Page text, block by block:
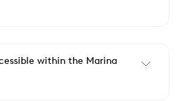
within the Marina